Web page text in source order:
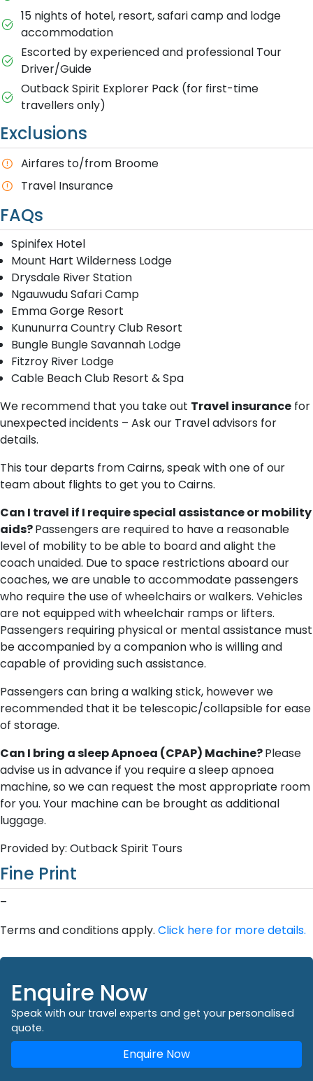
15 nights of hotel, resort, safari camp and lodge
accommodation
Escorted by experienced and professional Tour
Driver/Guide
Outback Spirit Explorer Pack (for first-time
travellers only)
Exclusions
A​irfares to/from Broome
T​ravel Insurance
FAQs
Spinifex Hotel
Mount Hart Wilderness Lodge
Drysdale River Station
Ngauwudu Safari Camp
Emma Gorge Resort
Kununurra Country Club Resort
Bungle Bungle Savannah Lodge
Fitzroy River Lodge
Cable Beach Club Resort & Spa
We recommend that you take out Travel insurance for
unexpected incidents – Ask our Travel advisors for
details.
This tour departs from Cairns, speak with one of our
team about flights to get you to Cairns.
Can I travel if I require special assistance or mobility
aids?Passengers are required to have a reasonable
level of mobility to be able to board and alight the
coach unaided. Due to space restrictions aboard our
coaches, we are unable to accommodate passengers
who require the use of wheelchairs or walkers. Vehicles
are not equipped with wheelchair ramps or lifters.
Passengers requiring physical or mental assistance must
be accompanied by a companion who is willing and
capable of providing such assistance.
Passengers can bring a walking stick, however we
recommended that it be telescopic/collapsible for ease
of storage.
Can I bring a sleep Apnoea (CPAP) Machine?Please
advise us in advance if you require a sleep apnoea
machine, so we can request the most appropriate room
for you. Your machine can be brought as additional
luggage.
Provided by: Outback Spirit Tours
Fine Print
–
Terms and conditions apply. Click here for more details.
Enquire Now
Speak with our travel experts and get your personalised
quote.
Enquire Now